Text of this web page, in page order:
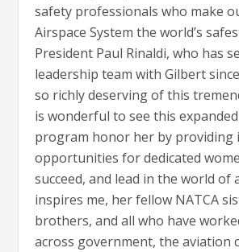
safety professionals who make
Airspace System the world’s
President Paul Rinaldi, who has
leadership team with Gilbert since
so richly deserving of this
is wonderful to see this
program honor her by providing
opportunities for dedicated
succeed, and lead in the world of
inspires me, her fellow NATCA
brothers, and all who have
across government, the aviation